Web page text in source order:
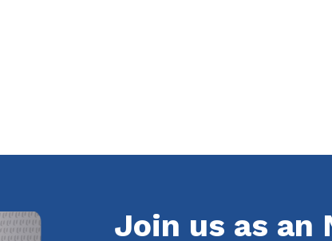
Join us as an